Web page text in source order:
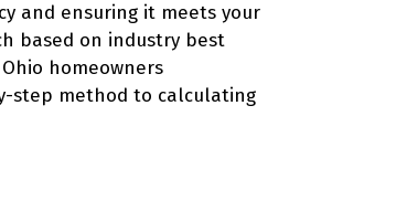
and ensuring it meets your
based on industry best
homeowners
step method to calculating